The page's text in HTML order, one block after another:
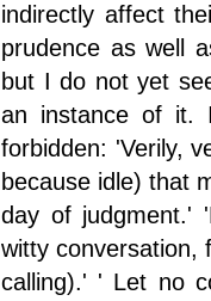
indirectly affect
prudence as well
but I do not yet
an instance of it.
forbidden: 'Verily,
because idle) that
day of judgment.'
witty conversation,
calling).' ' Let no